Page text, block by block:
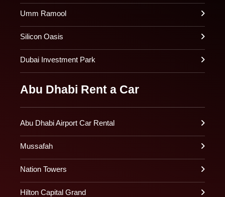
Umm Ramool
Silicon Oasis
Dubai Investment Park
Abu Dhabi Rent a Car
Abu Dhabi Airport Car Rental
Mussafah
Nation Towers
Hilton Capital Grand